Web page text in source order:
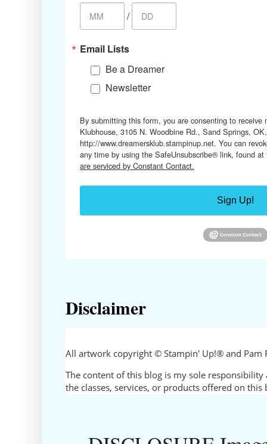
/
Email Lists
Be a Dreamer
Newsletter
By submitting this form, you are consenting to receive
Klubhouse, 3105 N. Woodbine Rd., Sand Springs,
http://www.dreamersklub.stampinup.net. You can
any time by using the SafeUnsubscribe® link, found
are serviced by Constant Contact.
Sign Up!
Disclaimer
All artwork copyright © Stampin' Up!® and Pam
The content of this blog is my sole
the classes, services, or products offered on